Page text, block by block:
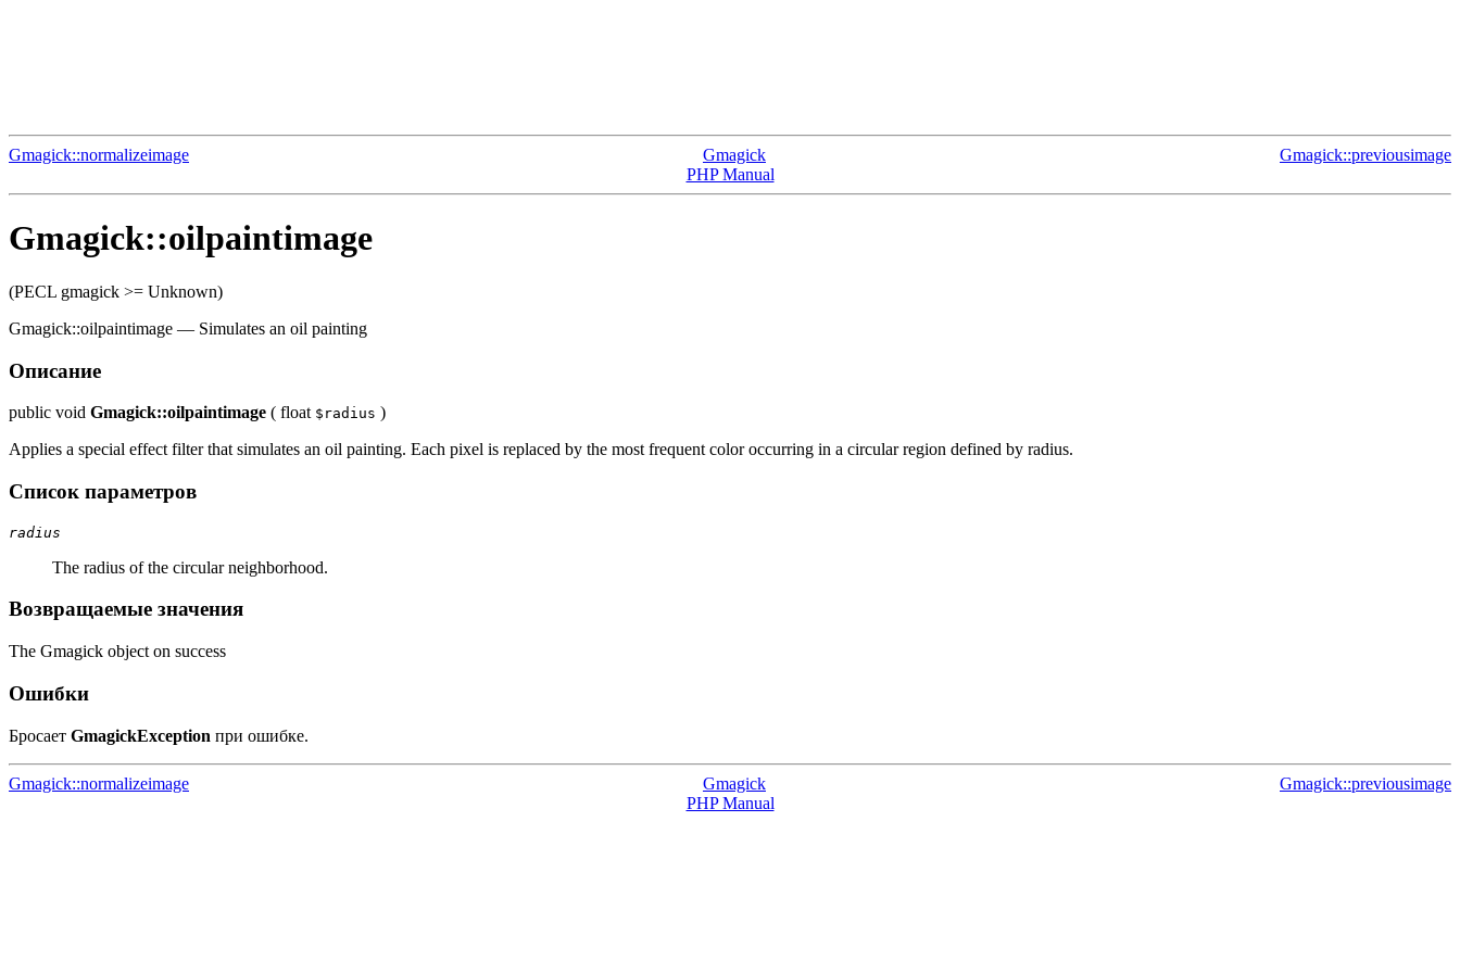
Gmagick::normalizeimage Gmagick::previousimage
Gmagick
PHP Manual
Gmagick::oilpaintimage
(PECL gmagick >= Unknown)
Gmagick::oilpaintimage — Simulates an oil painting
Описание
public void Gmagick::oilpaintimage ( float $radius )
Applies a special effect filter that simulates an oil painting. Each pixel is replaced by the most frequent color occurring in a circular region defined by radius.
Список параметров
radius
The radius of the circular neighborhood.
Возвращаемые значения
The Gmagick object on success
Ошибки
Бросает GmagickException при ошибке.
Gmagick::normalizeimage Gmagick::previousimage
Gmagick
PHP Manual